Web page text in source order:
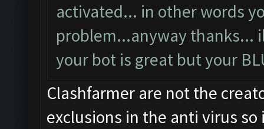
activated... in other words
problem...anyway thanks...
your bot is great but your
Clashfarmer are not the
exclusions in the anti virus